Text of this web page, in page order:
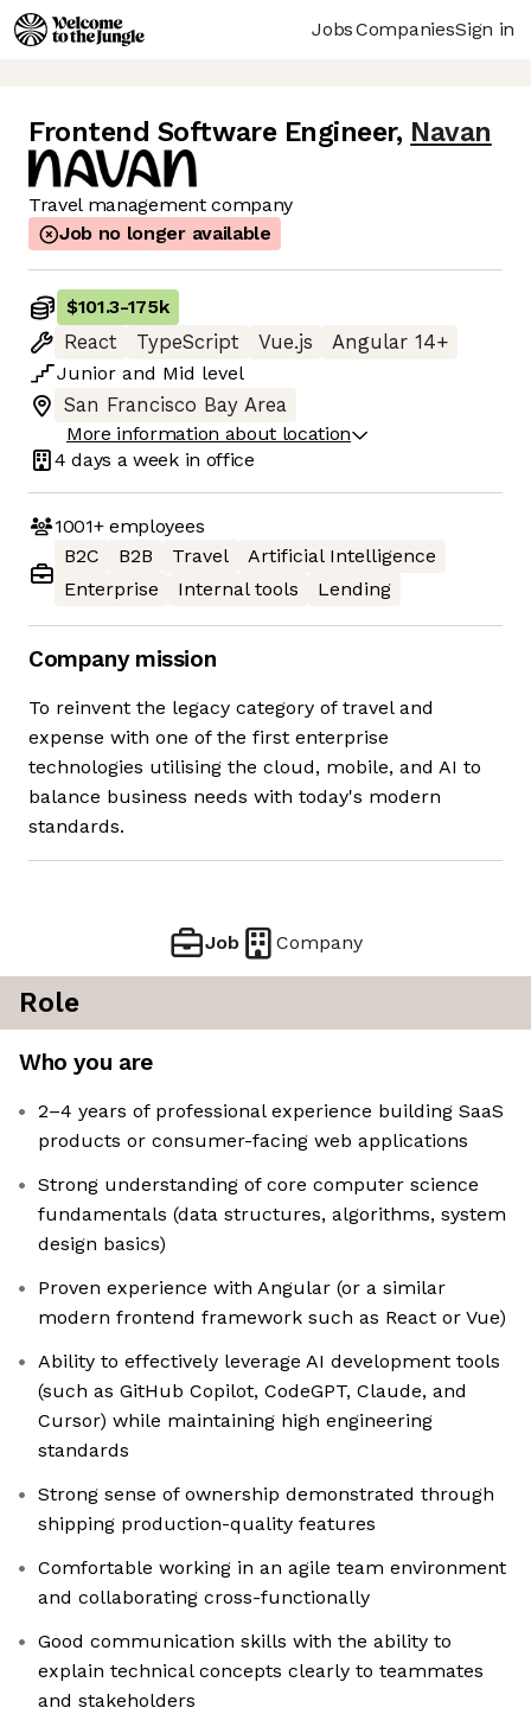
JobsCompaniesSign in
Frontend Software Engineer, Navan
Travel management company
Job no longer available
$101.3-175k
React
TypeScript Vue.js
Angular 14+
Junior and Mid level
San Francisco Bay Area
More information about location
4 days a week in office
1001+employees
B2C
B2B Travel
Artificial Intelligence
Enterprise
Internal tools Lending
Company mission
To reinvent the legacy category of travel and
expense with one of the first enterprise
technologies utilising the cloud, mobile, and AI to
balance business needs with today's modern
standards.
Job Company
Role
Who you are
2–4 years of professional experience building SaaS
products or consumer-facing web applications
Strong understanding of core computer science
fundamentals (data structures, algorithms, system
design basics)
Proven experience with Angular (or a similar
modern frontend framework such as React or Vue)
Ability to effectively leverage AI development tools
(such as GitHub Copilot, CodeGPT, Claude, and
Cursor) while maintaining high engineering
standards
Strong sense of ownership demonstrated through
shipping production-quality features
Comfortable working in an agile team environment
and collaborating cross-functionally
Good communication skills with the ability to
explain technical concepts clearly to teammates
and stakeholders